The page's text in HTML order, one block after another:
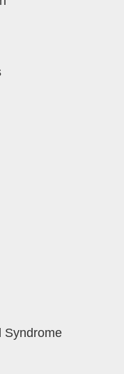
Syndrome